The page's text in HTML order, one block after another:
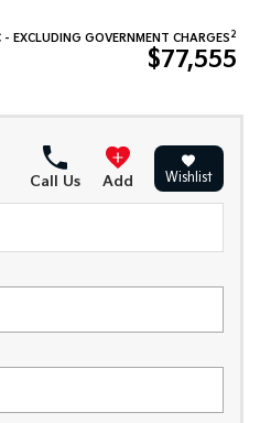
- EXCLUDING GOVERNMENT CHARGES 2
$77,555
Call Us Add Wishlist